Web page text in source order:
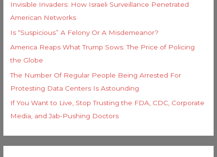
Invisible Invaders: How Israeli Surveillance Penetrated
American Networks
Is “Suspicious” A Felony Or A Misdemeanor?
America Reaps What Trump Sows: The Price of Policing
the Globe
The Number Of Regular People Being Arrested For
Protesting Data Centers Is Astounding
If You Want to Live, Stop Trusting the FDA, CDC, Corporate
Media, and Jab-Pushing Doctors